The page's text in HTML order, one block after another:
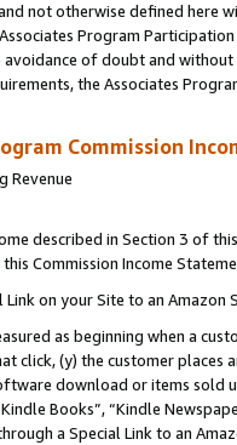
not otherwise defined
Program
of doubt and
the Associates
Commission
Revenue
described in Section 3 of
Commission Income
on your Site to an Amazon
as beginning when a
click, (y) the customer
download or items sold
Books”, “Kindle
a Special Link to an